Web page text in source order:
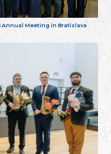
Annual Meeting in Bratislava